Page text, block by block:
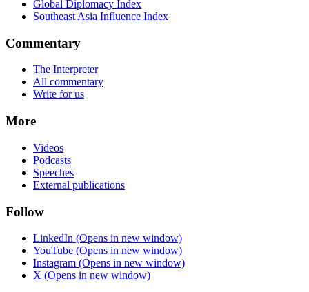
Global Diplomacy Index
Southeast Asia Influence Index
Commentary
The Interpreter
All commentary
Write for us
More
Videos
Podcasts
Speeches
External publications
Follow
LinkedIn (Opens in new window)
YouTube (Opens in new window)
Instagram (Opens in new window)
X (Opens in new window)